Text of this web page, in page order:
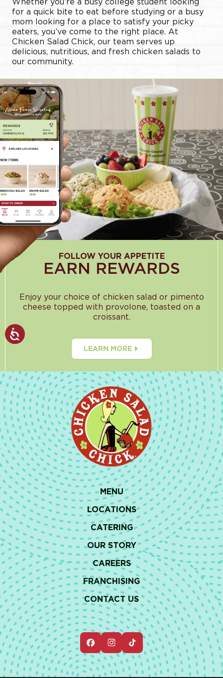
Whether you’re a busy college student looking
for a quick bite to eat before studying or a busy
mom looking for a place to satisfy your picky
eaters, you’ve come to the right place. At
Chicken Salad Chick, our team serves up
delicious, nutritious, and fresh chicken salads to
our community.
FOLLOW YOUR APPETITE
EARN REWARDS
Enjoy your choice of chicken salad or pimento
cheese topped with provolone, toasted on a
croissant.
LEARN MORE
MENU
LOCATIONS
CATERING
OUR STORY
CAREERS
FRANCHISING
CONTACT US